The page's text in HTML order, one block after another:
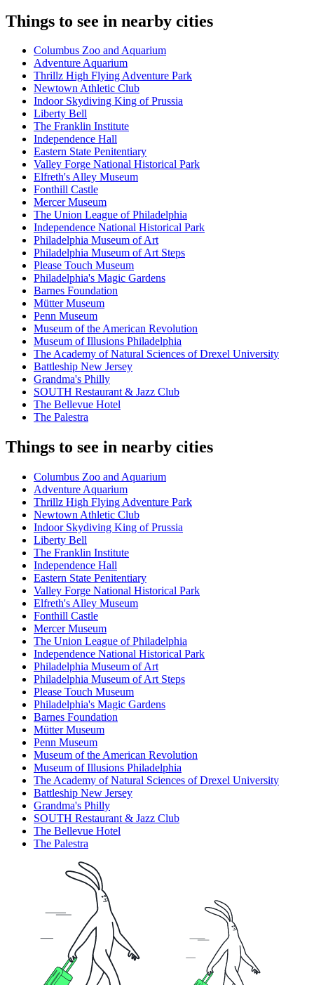
Things to see in nearby cities
Columbus Zoo and Aquarium
Adventure Aquarium
Thrillz High Flying Adventure Park
Newtown Athletic Club
Indoor Skydiving King of Prussia
Liberty Bell
The Franklin Institute
Independence Hall
Eastern State Penitentiary
Valley Forge National Historical Park
Elfreth's Alley Museum
Fonthill Castle
Mercer Museum
The Union League of Philadelphia
Independence National Historical Park
Philadelphia Museum of Art
Philadelphia Museum of Art Steps
Please Touch Museum
Philadelphia's Magic Gardens
Barnes Foundation
Mütter Museum
Penn Museum
Museum of the American Revolution
Museum of Illusions Philadelphia
The Academy of Natural Sciences of Drexel University
Battleship New Jersey
Grandma's Philly
SOUTH Restaurant & Jazz Club
The Bellevue Hotel
The Palestra
Things to see in nearby cities
Columbus Zoo and Aquarium
Adventure Aquarium
Thrillz High Flying Adventure Park
Newtown Athletic Club
Indoor Skydiving King of Prussia
Liberty Bell
The Franklin Institute
Independence Hall
Eastern State Penitentiary
Valley Forge National Historical Park
Elfreth's Alley Museum
Fonthill Castle
Mercer Museum
The Union League of Philadelphia
Independence National Historical Park
Philadelphia Museum of Art
Philadelphia Museum of Art Steps
Please Touch Museum
Philadelphia's Magic Gardens
Barnes Foundation
Mütter Museum
Penn Museum
Museum of the American Revolution
Museum of Illusions Philadelphia
The Academy of Natural Sciences of Drexel University
Battleship New Jersey
Grandma's Philly
SOUTH Restaurant & Jazz Club
The Bellevue Hotel
The Palestra